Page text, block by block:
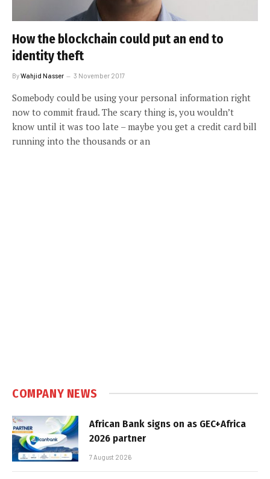
How the blockchain could put an end to
identity theft
ByWahjid Nasser 3 November 2017
Somebody could be using your personal information right
now to commit fraud. The scary thing is, you wouldn’t
know until it was too late – maybe you get a credit card bill
running into the thousands or an
COMPANY NEWS
African Bank signs on as GEC+Africa
2026 partner
7 August 2026